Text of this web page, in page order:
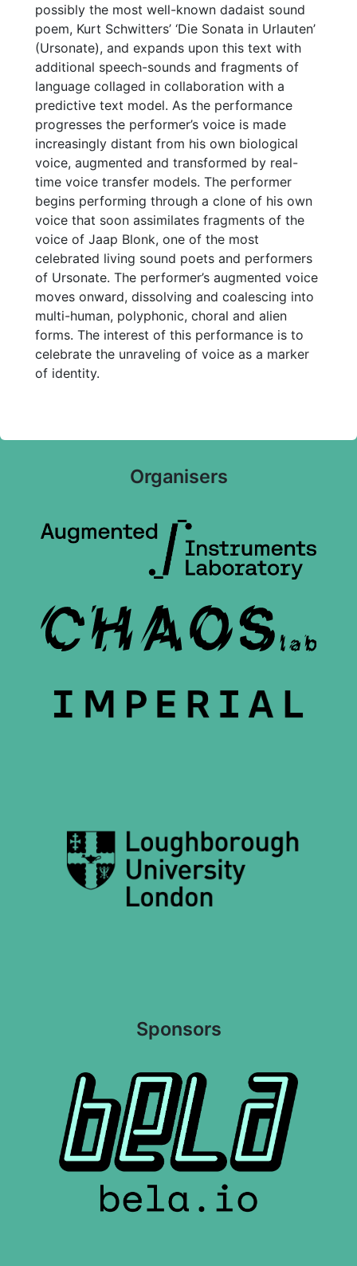
possibly the most well-known dadaist sound
poem, Kurt Schwitters’ ‘Die Sonata in Urlauten’
(Ursonate), and expands upon this text with
additional speech-sounds and fragments of
language collaged in collaboration with a
predictive text model. As the performance
progresses the performer’s voice is made
increasingly distant from his own biological
voice, augmented and transformed by real-
time voice transfer models. The performer
begins performing through a clone of his own
voice that soon assimilates fragments of the
voice of Jaap Blonk, one of the most
celebrated living sound poets and performers
of Ursonate. The performer’s augmented voice
moves onward, dissolving and coalescing into
multi-human, polyphonic, choral and alien
forms. The interest of this performance is to
celebrate the unraveling of voice as a marker
of identity.
Organisers
Sponsors